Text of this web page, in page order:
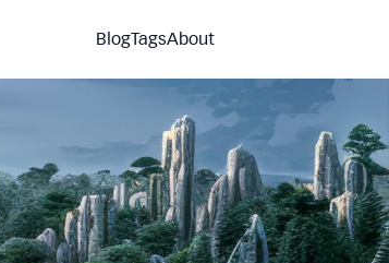
BlogTagsAbout